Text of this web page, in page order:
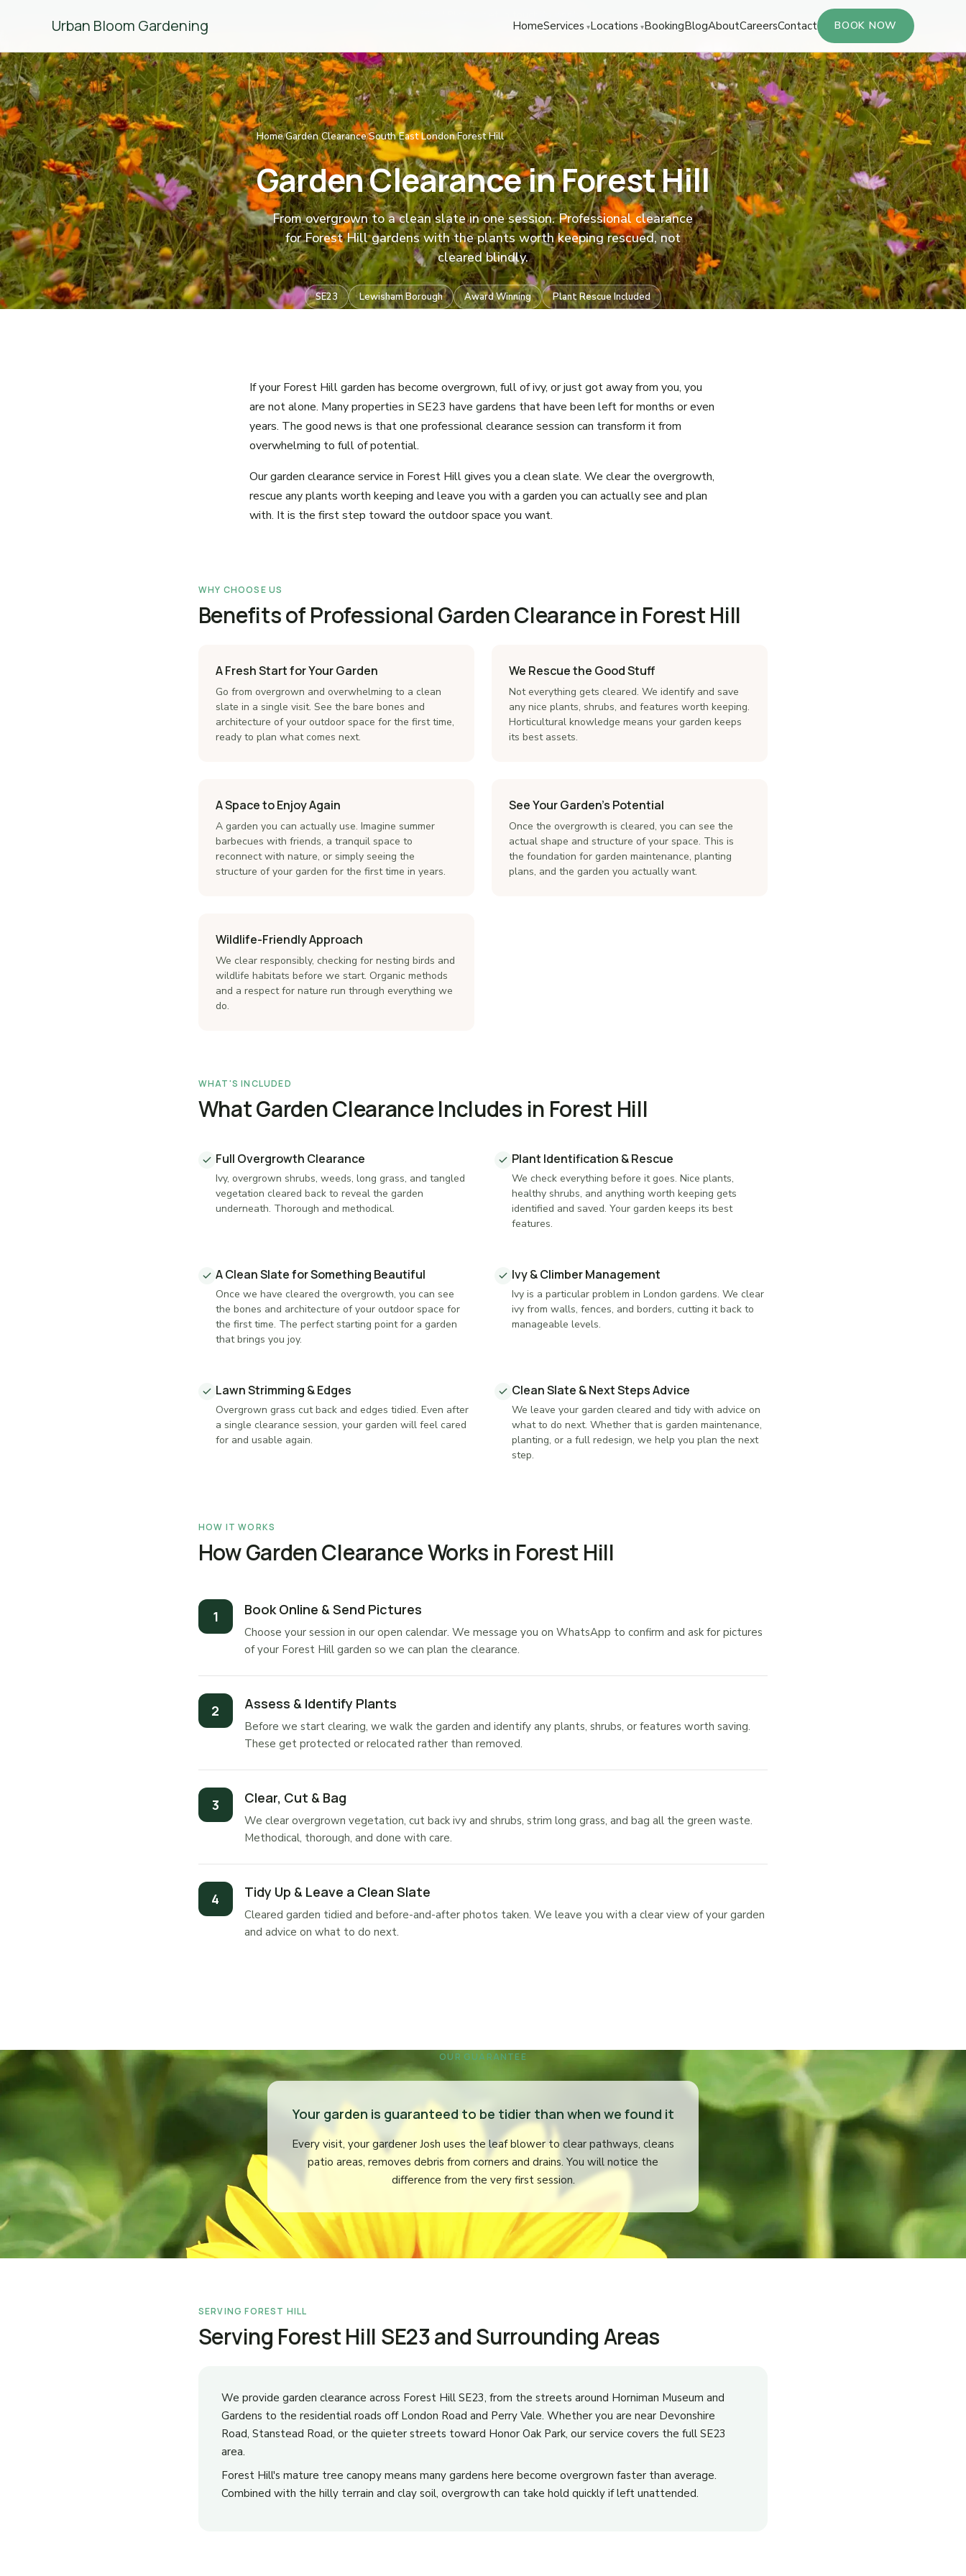
Urban Bloom Gardening HomeServices Locations BookingBlogAboutCareersContact BOOK NOW
Home/Garden Clearance/South East London/Forest Hill
Garden Clearance in Forest Hill
From overgrown to a clean slate in one session. Professional clearance
for Forest Hill gardens with the plants worth keeping rescued, not
cleared blindly.
SE23 Lewisham Borough Award Winning Plant Rescue Included
If your Forest Hill garden has become overgrown, full of ivy, or just got away from you, you
are not alone. Many properties in SE23 have gardens that have been left for months or even
years. The good news is that one professional clearance session can transform it from
overwhelming to full of potential.
Our garden clearance service in Forest Hill gives you a clean slate. We clear the overgrowth,
rescue any plants worth keeping and leave you with a garden you can actually see and plan
with. It is the first step toward the outdoor space you want.
WHY CHOOSE US
Benefits of Professional Garden Clearance in Forest Hill
A Fresh Start for Your Garden
Go from overgrown and overwhelming to a clean
slate in a single visit. See the bare bones and
architecture of your outdoor space for the first time,
ready to plan what comes next.
We Rescue the Good Stuff
Not everything gets cleared. We identify and save
any nice plants, shrubs, and features worth keeping.
Horticultural knowledge means your garden keeps
its best assets.
A Space to Enjoy Again
A garden you can actually use. Imagine summer
barbecues with friends, a tranquil space to
reconnect with nature, or simply seeing the
structure of your garden for the first time in years.
See Your Garden's Potential
Once the overgrowth is cleared, you can see the
actual shape and structure of your space. This is
the foundation for garden maintenance, planting
plans, and the garden you actually want.
Wildlife-Friendly Approach
We clear responsibly, checking for nesting birds and
wildlife habitats before we start. Organic methods
and a respect for nature run through everything we
do.
WHAT'S INCLUDED
What Garden Clearance Includes in Forest Hill
Full Overgrowth Clearance
Ivy, overgrown shrubs, weeds, long grass, and tangled
vegetation cleared back to reveal the garden
underneath. Thorough and methodical.
Plant Identification & Rescue
We check everything before it goes. Nice plants,
healthy shrubs, and anything worth keeping gets
identified and saved. Your garden keeps its best
features.
A Clean Slate for Something Beautiful
Once we have cleared the overgrowth, you can see
the bones and architecture of your outdoor space for
the first time. The perfect starting point for a garden
that brings you joy.
Ivy & Climber Management
Ivy is a particular problem in London gardens. We clear
ivy from walls, fences, and borders, cutting it back to
manageable levels.
Lawn Strimming & Edges
Overgrown grass cut back and edges tidied. Even after
a single clearance session, your garden will feel cared
for and usable again.
Clean Slate & Next Steps Advice
We leave your garden cleared and tidy with advice on
what to do next. Whether that is garden maintenance,
planting, or a full redesign, we help you plan the next
step.
HOW IT WORKS
How Garden Clearance Works in Forest Hill
Book Online & Send Pictures
Choose your session in our open calendar. We message you on WhatsApp to confirm and ask for pictures
of your Forest Hill garden so we can plan the clearance.
Assess & Identify Plants
Before we start clearing, we walk the garden and identify any plants, shrubs, or features worth saving.
These get protected or relocated rather than removed.
Clear, Cut & Bag
We clear overgrown vegetation, cut back ivy and shrubs, strim long grass, and bag all the green waste.
Methodical, thorough, and done with care.
Tidy Up & Leave a Clean Slate
Cleared garden tidied and before-and-after photos taken. We leave you with a clear view of your garden
and advice on what to do next.
OUR GUARANTEE
Your garden is guaranteed to be tidier than when we found it
Every visit, your gardener Josh uses the leaf blower to clear pathways, cleans
patio areas, removes debris from corners and drains. You will notice the
difference from the very first session.
SERVING FOREST HILL
Serving Forest Hill SE23 and Surrounding Areas
We provide garden clearance across Forest Hill SE23, from the streets around Horniman Museum and
Gardens to the residential roads off London Road and Perry Vale. Whether you are near Devonshire
Road, Stanstead Road, or the quieter streets toward Honor Oak Park, our service covers the full SE23
area.
Forest Hill's mature tree canopy means many gardens here become overgrown faster than average.
Combined with the hilly terrain and clay soil, overgrowth can take hold quickly if left unattended.